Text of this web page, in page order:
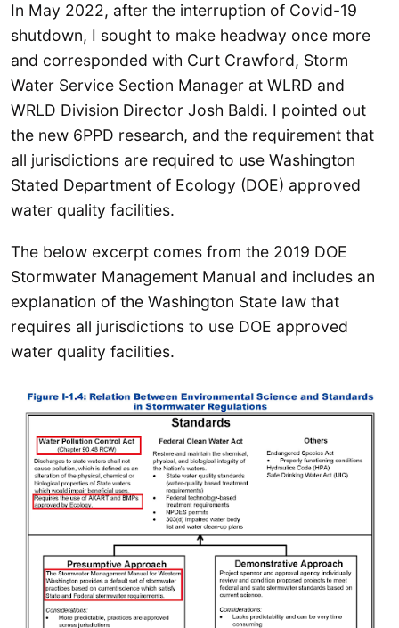
In May 2022, after the interruption of Covid-19
shutdown, I sought to make headway once more
and corresponded with Curt Crawford, Storm
Water Service Section Manager at WLRD and
WRLD Division Director Josh Baldi. I pointed out
the new 6PPD research, and the requirement that
all jurisdictions are required to use Washington
Stated Department of Ecology (DOE) approved
water quality facilities.
The below excerpt comes from the 2019 DOE
Stormwater Management Manual and includes an
explanation of the Washington State law that
requires all jurisdictions to use DOE approved
water quality facilities.